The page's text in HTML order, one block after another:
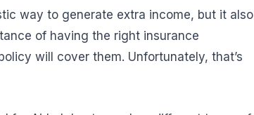
Benefits Consulting
Administration & HR Software
Compliance Tools
way to generate extra income, but it also
of having the right insurance
will cover them. Unfortunately, that’s